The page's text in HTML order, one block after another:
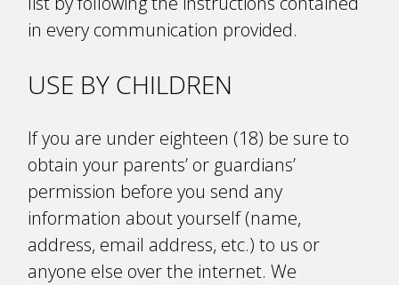
in every communication provided.
USE BY CHILDREN
If you are under eighteen (18) be sure to
obtain your parents’ or guardians’
permission before you send any
information about yourself (name,
address, email address, etc.) to us or
anyone else over the internet. We